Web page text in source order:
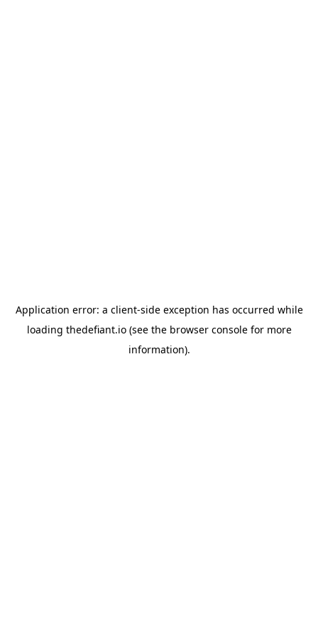
Application error: a client-side exception has occurred while
loading thedefiant.io(see the browser consolefor more
information).